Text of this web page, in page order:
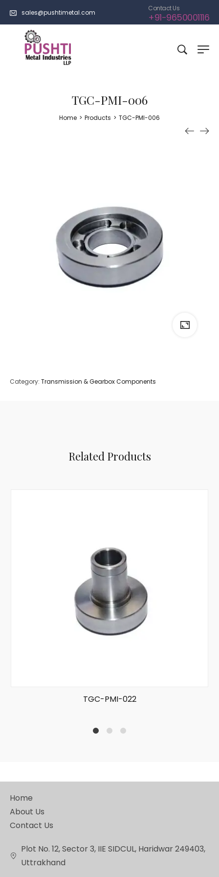
sales@pushtimetal.com
Contact Us
+91-9650001116
TGC-PMI-006
Home > Products > TGC-PMI-006
Category: Transmission & Gearbox Components
Related Products
TGC-PMI-022
Home
About Us
Contact Us
Plot No. 12, Sector 3, IIE SIDCUL, Haridwar 249403,
Uttrakhand